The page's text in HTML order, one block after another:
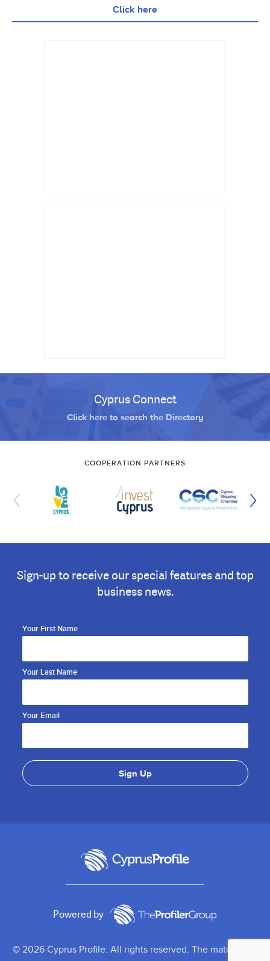
Click here
Cyprus Connect
Click here to search the Directory
COOPERATION PARTNERS
Sign-up to receive our special features and top
business news.
Your First Name
Your Last Name
Your Email
Powered by
© 2026 Cyprus Profile. All rights reserved. The material on